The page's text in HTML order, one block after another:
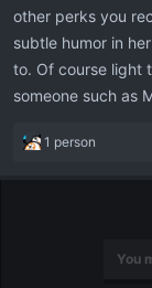
other perks you
subtle humor in
to. Of course light
someone such as
R
a
1 person
You